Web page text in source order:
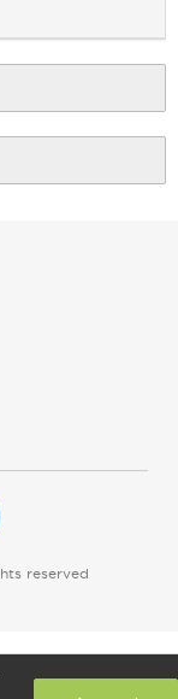
reserved